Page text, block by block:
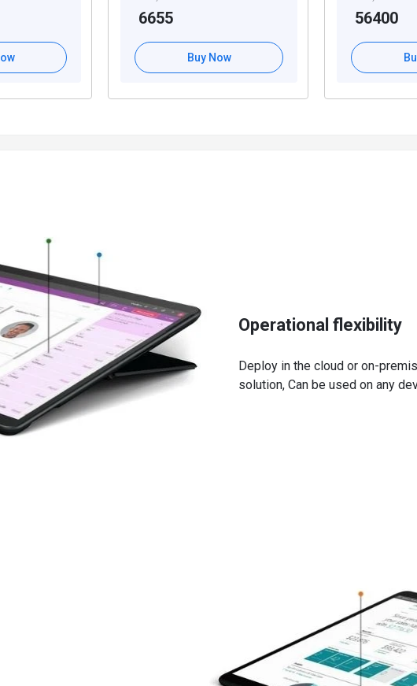
diverse business needs
transactions
streamlining lead to cash processes
of Dynamics 365 Business Central
purchase & blanket orders
365 Business Central
6655
Buy Now
56400
Operational flexibility
Deploy in the cloud or on-
solution, Can be used on any